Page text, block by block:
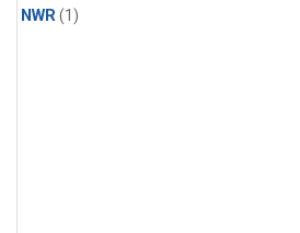
NWR(1)